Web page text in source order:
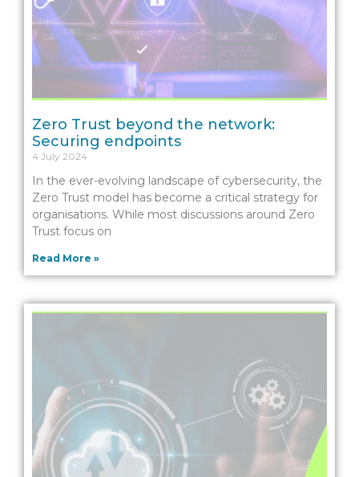
Zero Trust beyond the network:
Securing endpoints
4 July 2024
In the ever-evolving landscape of cybersecurity, the
Zero Trust model has become a critical strategy for
organisations. While most discussions around Zero
Trust focus on
Read More »